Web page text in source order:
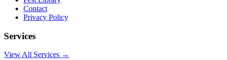
Contact
Privacy Policy
Services
View All Services →